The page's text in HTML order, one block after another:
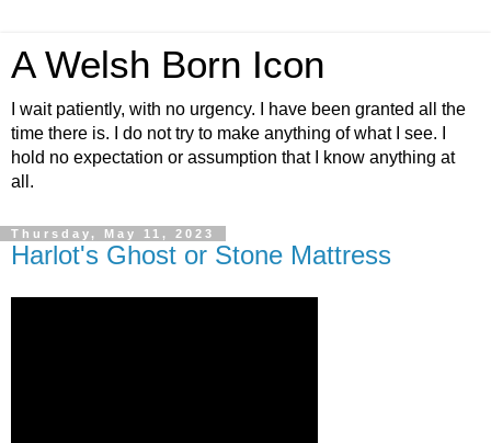
A Welsh Born Icon
I wait patiently, with no urgency. I have been granted all the
time there is. I do not try to make anything of what I see. I
hold no expectation or assumption that I know anything at
all.
Thursday, May 11, 2023
Harlot's Ghost or Stone Mattress